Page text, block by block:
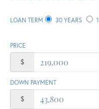
LOAN TERM 30 YEARS
PRICE
$
DOWN PAYMENT
$